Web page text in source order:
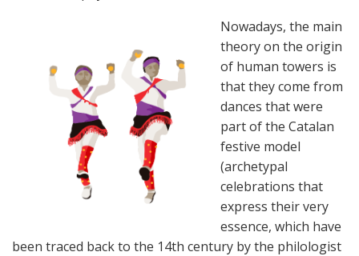
Nowadays, the main
theory on the origin
of human towers is
that they come from
dances that were
part of the Catalan
festive model
(archetypal
celebrations that
express their very
essence, which have
been traced back to the 14th century by the philologist